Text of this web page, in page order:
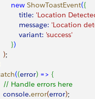
new
ShowToastEvent({
title:
'Location
message:
'Location
variant:
'success'
})
);
((error) => {
// Handle errors here
console
.error(error);